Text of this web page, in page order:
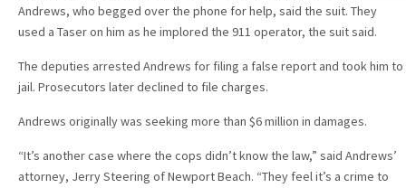
Andrews, who begged over the phone for help, said the suit. They
used a Taser on him as he implored the 911 operator, the suit said.
The deputies arrested Andrews for filing a false report and took him to
jail. Prosecutors later declined to file charges.
Andrews originally was seeking more than $6 million in damages.
“It’s another case where the cops didn’t know the law,” said Andrews’
attorney, Jerry Steering of Newport Beach. “They feel it’s a crime to